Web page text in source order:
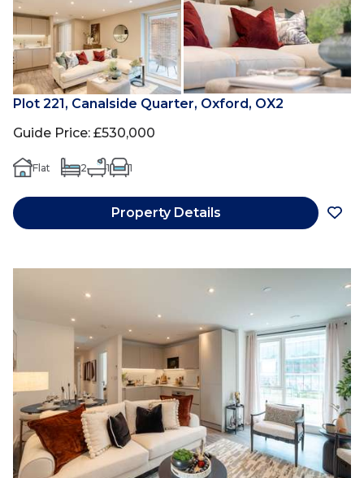
Plot 221, Canalside Quarter, Oxford, OX2
Guide Price: £530,000
Flat 2 1 1
Property Details